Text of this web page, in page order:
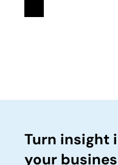
Turn insight
your